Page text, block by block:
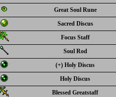
Great Soul Rune
Sacred Discus
Focus Staff
Soul Rod
(+) Holy Discus
Holy Discus
Blessed Greatstaff